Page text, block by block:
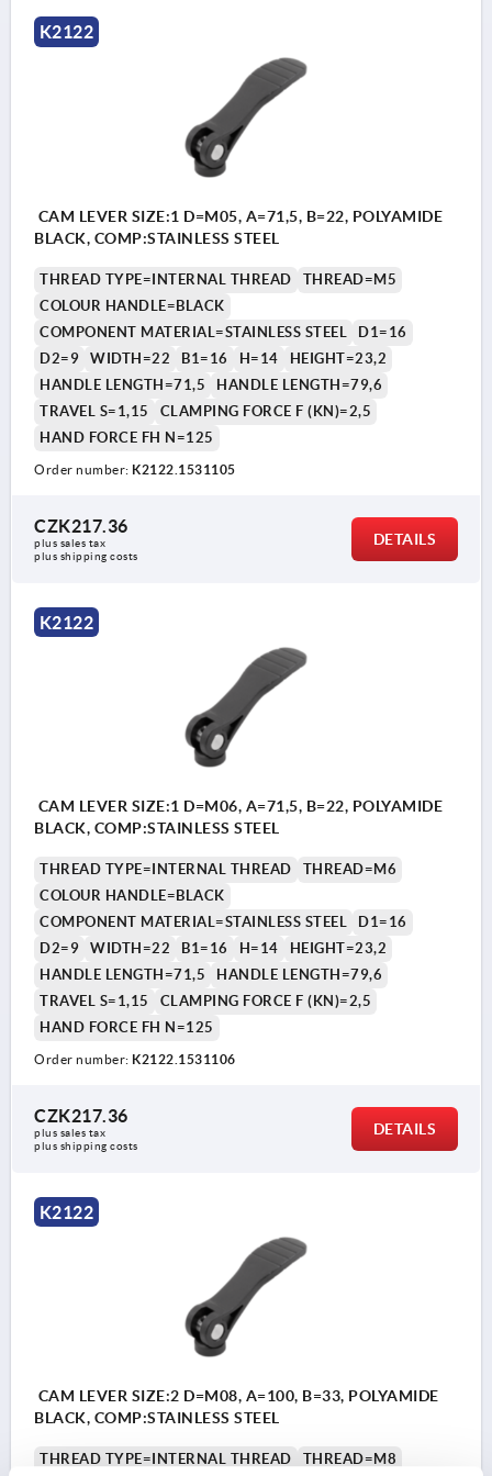
K2122
CAM LEVER SIZE:1 D=M05, A=71,5, B=22, POLYAMIDE
BLACK, COMP:STAINLESS STEEL
THREAD TYPE=INTERNAL THREAD
THREAD=M5
COLOUR HANDLE=BLACK
COMPONENT MATERIAL=STAINLESS STEEL
D1=16
D2=9
WIDTH=22 B1=16 H=14
HEIGHT=23,2
HANDLE LENGTH=71,5
HANDLE LENGTH=79,6
TRAVEL S=1,15
CLAMPING FORCE F (KN)=2,5
HAND FORCE FH N=125
Order number: K2122.1531105
CZK217.36
plus sales tax
plus shipping costs
DETAILS
K2122
CAM LEVER SIZE:1 D=M06, A=71,5, B=22, POLYAMIDE
BLACK, COMP:STAINLESS STEEL
THREAD TYPE=INTERNAL THREAD
THREAD=M6
COLOUR HANDLE=BLACK
COMPONENT MATERIAL=STAINLESS STEEL
D1=16
D2=9
WIDTH=22 B1=16 H=14
HEIGHT=23,2
HANDLE LENGTH=71,5
HANDLE LENGTH=79,6
TRAVEL S=1,15
CLAMPING FORCE F (KN)=2,5
HAND FORCE FH N=125
Order number: K2122.1531106
CZK217.36
plus sales tax
plus shipping costs
DETAILS
K2122
CAM LEVER SIZE:2 D=M08, A=100, B=33, POLYAMIDE
BLACK, COMP:STAINLESS STEEL
THREAD TYPE=INTERNAL THREAD
THREAD=M8